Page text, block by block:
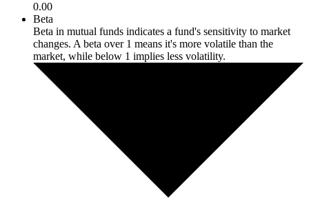
0.00
Beta
Beta in mutual funds indicates a fund's sensitivity to market
changes. A beta over 1 means it's more volatile than the
market, while below 1 implies less volatility.